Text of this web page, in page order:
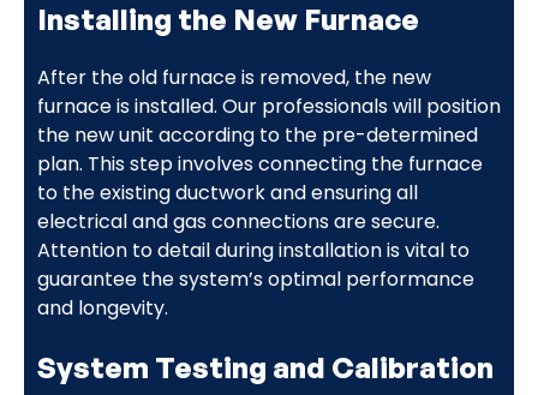
Installing the New Furnace
After the old furnace is removed, the new
furnace is installed. Our professionals will position
the new unit according to the pre-determined
plan. This step involves connecting the furnace
to the existing ductwork and ensuring all
electrical and gas connections are secure.
Attention to detail during installation is vital to
guarantee the system’s optimal performance
and longevity.
System Testing and Calibration